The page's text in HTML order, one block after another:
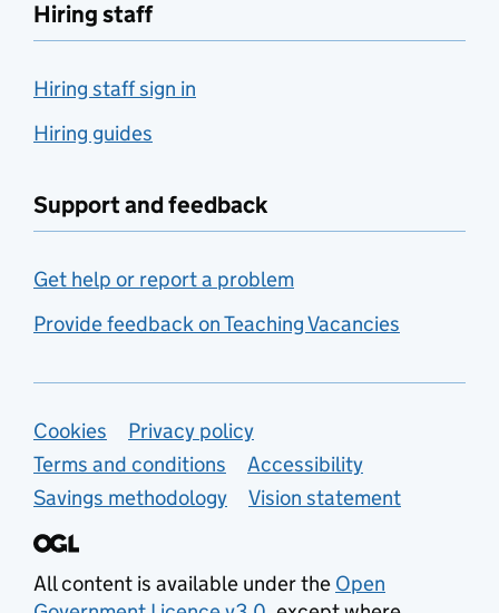
Hiring staff
Hiring staff sign in
Hiring guides
Support and feedback
Get help or report a problem
Provide feedback on Teaching Vacancies
Support links
Cookies
Privacy policy
Terms and conditions
Accessibility
Savings methodology
Vision statement
All content is available under the Open